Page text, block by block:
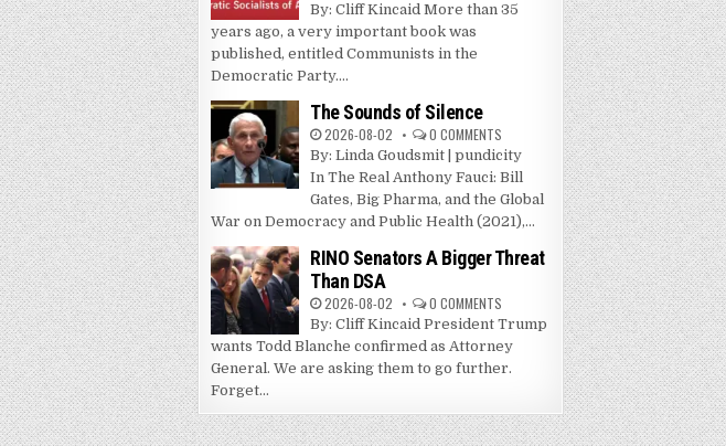
By: Cliff Kincaid More than 35
years ago, a very important book was
published, entitled Communists in the
Democratic Party....
The Sounds of Silence
2026-08-02 0 COMMENTS
By: Linda Goudsmit | pundicity
In The Real Anthony Fauci: Bill
Gates, Big Pharma, and the Global
War on Democracy and Public Health (2021),...
RINO Senators A Bigger Threat
Than DSA
2026-08-02 0 COMMENTS
By: Cliff Kincaid President Trump
wants Todd Blanche confirmed as Attorney
General. We are asking them to go further.
Forget...